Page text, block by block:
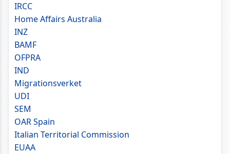
IRCC
Home Affairs Australia
INZ
BAMF
OFPRA
IND
Migrationsverket
UDI
SEM
OAR Spain
Italian Territorial Commission
EUAA